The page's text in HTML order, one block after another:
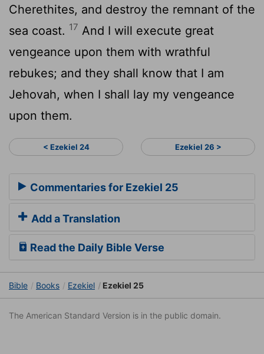
Cherethites, and destroy the remnant of the
sea coast. 17 And I will execute great
vengeance upon them with wrathful
rebukes; and they shall know that I am
Jehovah, when I shall lay my vengeance
upon them.
< Ezekiel 24 Ezekiel 26 >
Commentaries for Ezekiel 25
Add a Translation
Read the Daily Bible Verse
Bible Books Ezekiel Ezekiel 25
The American Standard Version is in the public domain.